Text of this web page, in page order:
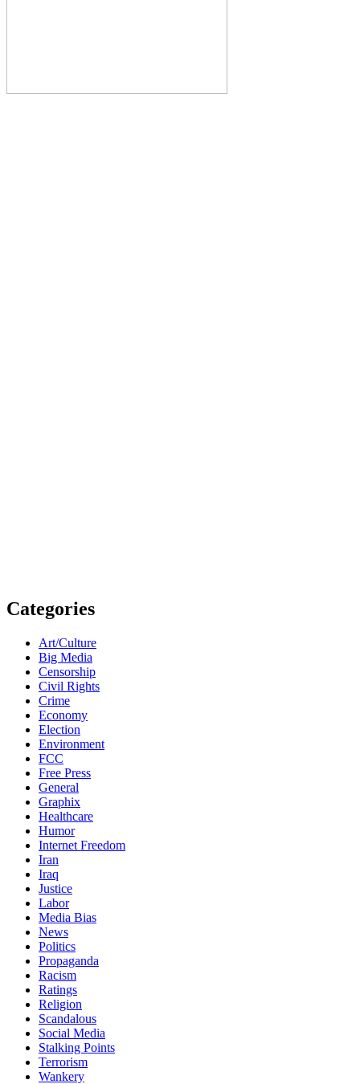
Categories
Art/Culture
Big Media
Censorship
Civil Rights
Crime
Economy
Election
Environment
FCC
Free Press
General
Graphix
Healthcare
Humor
Internet Freedom
Iran
Iraq
Justice
Labor
Media Bias
News
Politics
Propaganda
Racism
Ratings
Religion
Scandalous
Social Media
Stalking Points
Terrorism
Wankery